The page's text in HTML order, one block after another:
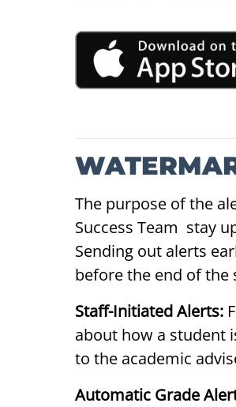
The purpose of the
Success Team stay
Sending out alerts
before the end of the
Staff-Initiated Alerts:
about how a student
to the academic
Automatic Grade